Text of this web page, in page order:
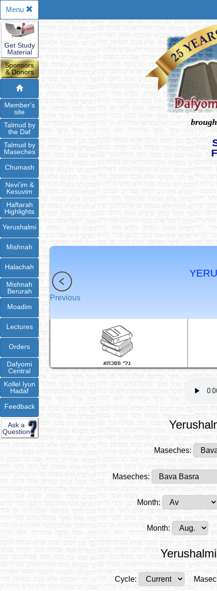
Menu
Get Study
Material
Sponsors
& Donors
Member's
site
Talmud by
the Daf
Talmud by
Maseches
Chumash
Nevi'im &
Kesuvim
Haftarah
Highlights
Yerushalmi
Mishnah
Halachah
Mishnah
Berurah
Moadim
Lectures
Orders
Dafyomi
Central
Kollel Iyun
Hadaf
Feedback
Ask a
Question
Previous
Maseches:
Maseches:
Month:
Month:
Cycle: